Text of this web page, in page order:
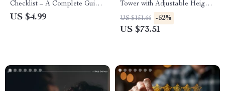
Checklist – A Complete Guide
to Boost Your Business on
US $4.99
Tower with Adjustable Height,
5 Tiers, Condo & Scratching
Posts
US $151.66 -52%
US $73.51